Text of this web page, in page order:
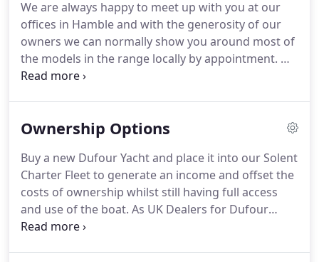
We are always happy to meet up with you at our
offices in Hamble and with the generosity of our
owners we can normally show you around most of
the models in the range locally by appointment. We
also routinely attend a number of the main UK &
around the latest models.
Ownership Options
Buy a new Dufour Yacht and place it into our Solent
Charter Fleet to generate an income and offset the
costs of ownership whilst still having full access
and use of the boat. As UK Dealers for Dufour
Yachts we are able to offer very attractive packages